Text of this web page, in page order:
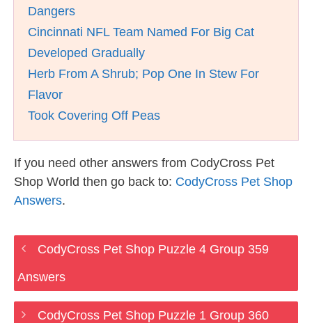
Dangers
Cincinnati NFL Team Named For Big Cat
Developed Gradually
Herb From A Shrub; Pop One In Stew For
Flavor
Took Covering Off Peas
If you need other answers from CodyCross Pet
Shop World then go back to: CodyCross Pet Shop
Answers.
CodyCross Pet Shop Puzzle 4 Group 359
Answers
CodyCross Pet Shop Puzzle 1 Group 360